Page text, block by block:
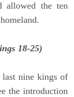
allowed the ten
18-25)
last nine kings of
the introduction